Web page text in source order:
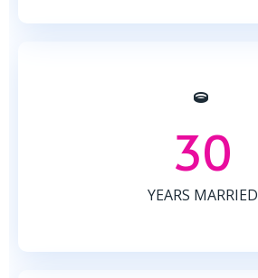
30
YEARS MARRIED